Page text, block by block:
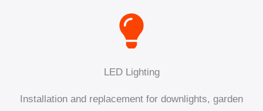
LED Lighting
Installation and replacement for downlights, garden